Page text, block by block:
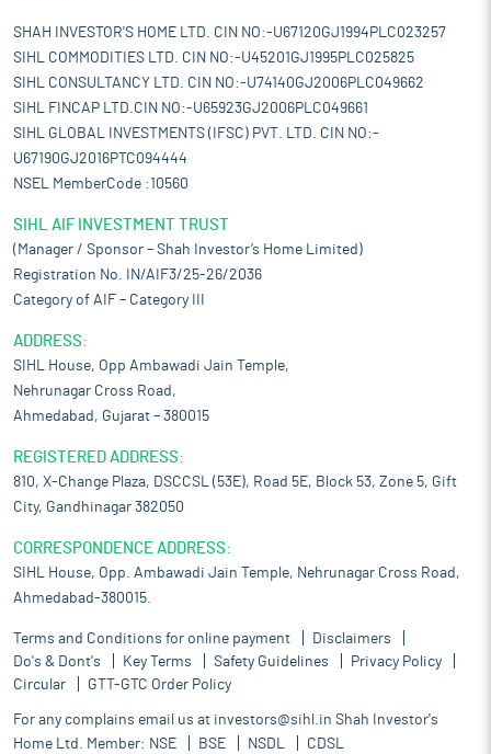
SHAH INVESTOR'S HOME LTD. CIN NO:-U67120GJ1994PLC023257
SIHL COMMODITIES LTD. CIN NO:-U45201GJ1995PLC025825
SIHL CONSULTANCY LTD. CIN NO:-U74140GJ2006PLC049662
SIHL FINCAP LTD.CIN NO:-U65923GJ2006PLC049661
SIHL GLOBAL INVESTMENTS (IFSC) PVT. LTD. CIN NO:-
U67190GJ2016PTC094444
NSEL MemberCode :10560
SIHL AIF INVESTMENT TRUST
(Manager / Sponsor – Shah Investor’s Home Limited)
Registration No. IN/AIF3/25-26/2036
Category of AIF – Category III
ADDRESS:
SIHL House, Opp Ambawadi Jain Temple,
Nehrunagar Cross Road,
Ahmedabad, Gujarat – 380015
REGISTERED ADDRESS:
810, X-Change Plaza, DSCCSL (53E), Road 5E, Block 53, Zone 5, Gift
City, Gandhinagar 382050
CORRESPONDENCE ADDRESS:
SIHL House, Opp. Ambawadi Jain Temple, Nehrunagar Cross Road,
Ahmedabad-380015.
Terms and Conditions for online payment
Disclaimers
Do's & Dont's
Key Terms Safety Guidelines
Privacy Policy
Circular
GTT-GTC Order Policy
For any complains email us at investors@sihl.in Shah Investor's
Home Ltd. Member: NSE BSE NSDL CDSL